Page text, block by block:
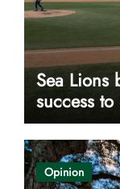
Sea Lions
success
Opinion